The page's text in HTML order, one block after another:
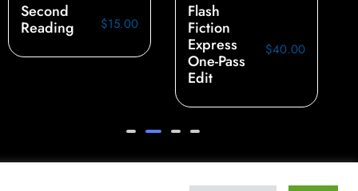
Second
Reading
$15.00
Flash
Fiction
Express
One-Pass
Edit
$40.00